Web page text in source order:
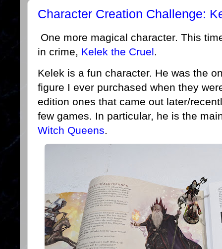
Character Creation Challenge:
One more magical character. This
in crime, Kelek the Cruel.
Kelek is a fun character. He was the
figure I ever purchased when they
edition ones that came out later/
few games. In particular, he is the
Witch Queens.